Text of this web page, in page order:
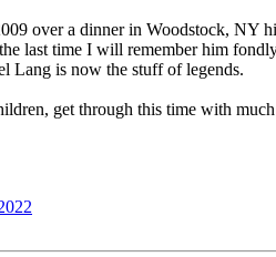
over a dinner in Woodstock, NY
last time I will remember him
Lang is now the stuff of legends.
get through this time with